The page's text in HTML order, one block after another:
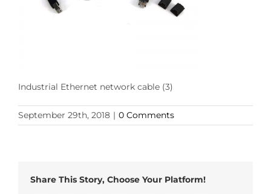
Industrial Ethernet network cable (3)
September 29th, 2018 | 0 Comments
Share This Story, Choose Your Platform!